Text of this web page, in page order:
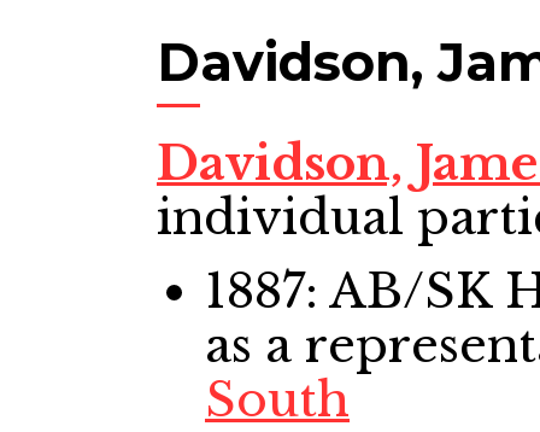
Davidson,
Davidson,
individual
1887: AB/SK
as a
South